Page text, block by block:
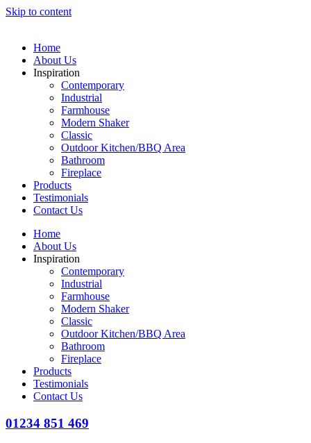
Skip to content
Home
About Us
Inspiration
Contemporary
Industrial
Farmhouse
Modern Shaker
Classic
Outdoor Kitchen/BBQ Area
Bathroom
Fireplace
Products
Testimonials
Contact Us
Home
About Us
Inspiration
Contemporary
Industrial
Farmhouse
Modern Shaker
Classic
Outdoor Kitchen/BBQ Area
Bathroom
Fireplace
Products
Testimonials
Contact Us
01234 851 469